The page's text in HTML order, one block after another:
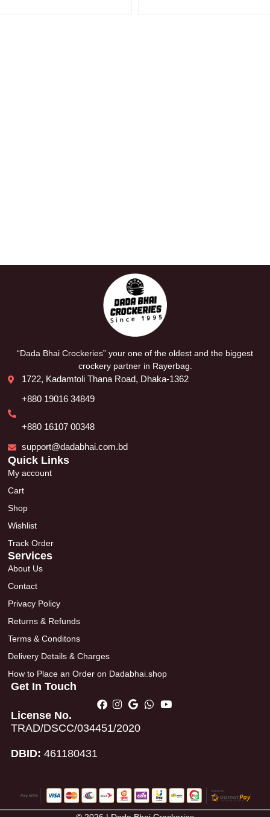
“Dada Bhai Crockeries” your one of the oldest and the biggest
crockery partner in Rayerbag.
1722, Kadamtoli Thana Road, Dhaka-1362
+880 19016 34849
+880 16107 00348
support@dadabhai.com.bd
Quick Links
My account
Cart
Shop
Wishlist
Track Order
Services
About Us
Contact
Privacy Policy
Returns & Refunds
Terms & Conditons
Delivery Details & Charges
How to Place an Order on Dadabhai.shop
Get In Touch
License No.
TRAD/DSCC/034451/2020
DBID: 461180431